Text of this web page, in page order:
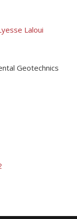
Laloui
Geotechnics